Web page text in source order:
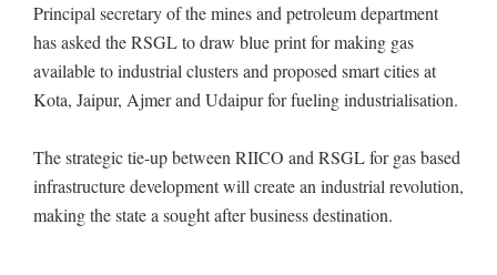
Principal secretary of the mines and petroleum department
has asked the RSGL to draw blue print for making gas
available to industrial clusters and proposed smart cities at
Kota, Jaipur, Ajmer and Udaipur for fueling industrialisation.
The strategic tie-up between RIICO and RSGL for gas based
infrastructure development will create an industrial revolution,
making the state a sought after business destination.